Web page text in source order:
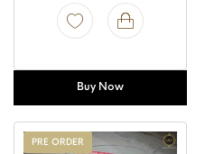
Buy Now
PRE ORDER